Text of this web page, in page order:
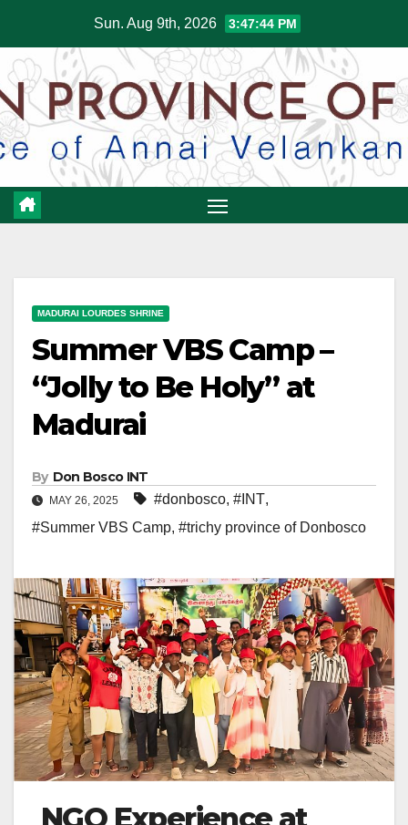
content
Sun. Aug 9th, 2026 3:47:45 PM
MADURAI LOURDES SHRINE
Summer VBS Camp –
“Jolly to Be Holy” at
Madurai
By Don Bosco INT
MAY 26, 2025 #donbosco, #INT,
#Summer VBS Camp, #trichy province of Donbosco